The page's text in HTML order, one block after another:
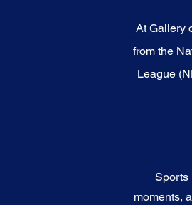
At Gallery
from the
League
Sports
moments,